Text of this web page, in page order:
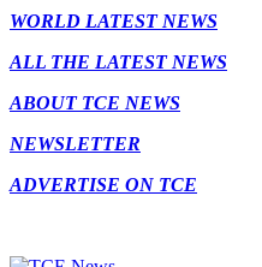
WORLD LATEST NEWS
ALL THE LATEST NEWS
ABOUT TCE NEWS
NEWSLETTER
ADVERTISE ON TCE